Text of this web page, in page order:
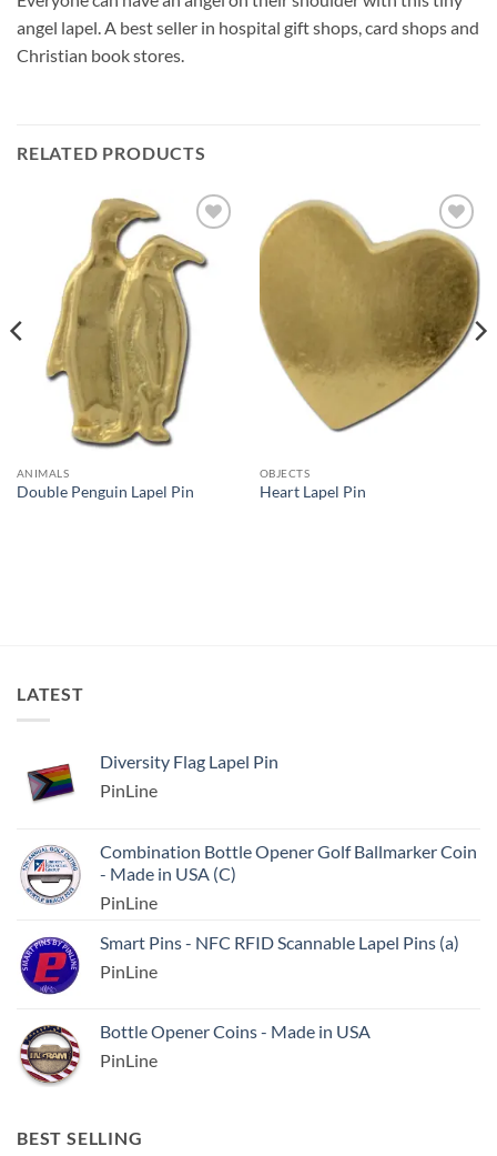
angel lapel. A best seller in hospital gift shops, card shops and
Christian book stores.
RELATED PRODUCTS
Add to
Wishlist
ANIMALS
Double Penguin Lapel Pin
Add to
Wishlist
OBJECTS
Heart Lapel Pin
LATEST
Diversity Flag Lapel Pin
PinLine
Combination Bottle Opener Golf Ballmarker Coin
- Made in USA (C)
PinLine
Smart Pins - NFC RFID Scannable Lapel Pins (a)
PinLine
Bottle Opener Coins - Made in USA
PinLine
BEST SELLING